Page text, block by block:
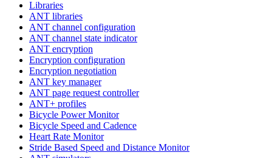
Libraries
ANT libraries
ANT channel configuration
ANT channel state indicator
ANT encryption
Encryption configuration
Encryption negotiation
ANT key manager
ANT page request controller
ANT+ profiles
Bicycle Power Monitor
Bicycle Speed and Cadence
Heart Rate Monitor
Stride Based Speed and Distance Monitor